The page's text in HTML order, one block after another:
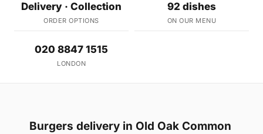
Delivery · Collection
ORDER OPTIONS
92 dishes
ON OUR MENU
020 8847 1515
LONDON
Burgers delivery in Old Oak Common